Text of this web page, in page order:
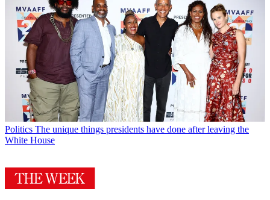
Politics The unique things presidents have done after leaving the
White House